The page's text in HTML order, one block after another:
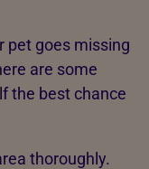
pet goes missing
are some
the best chance
thoroughly.